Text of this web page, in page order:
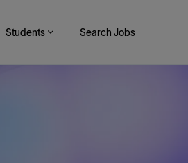
Students Search Jobs